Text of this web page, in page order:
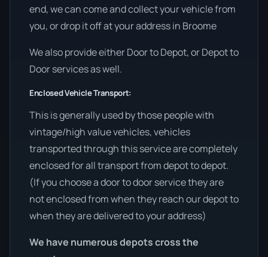
end, we can come and collect your vehicle from
you, or drop it off at your address in Broome
We also provide either Door to Depot, or Depot to
Door services as well.
Enclosed Vehicle Transport:
This is generally used by those people with
vintage/high value vehicles, vehicles
transported through this service are completely
enclosed for all transport from depot to depot.
(If you choose a door to door service they are
not enclosed from when they reach our depot to
when they are delivered to your address)
We have numerous depots cross the